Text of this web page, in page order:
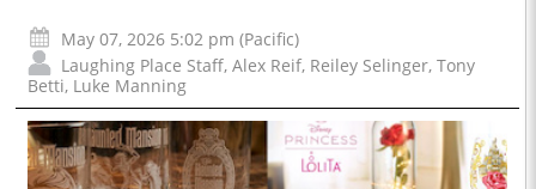
May 07, 2026 5:02 pm (Pacific)
Laughing Place Staff, Alex Reif, Reiley Selinger, Tony
Betti, Luke Manning